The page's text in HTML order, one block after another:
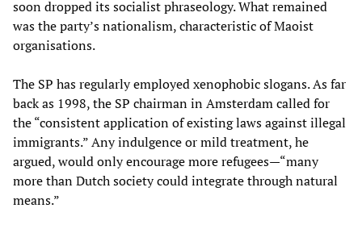
soon dropped its socialist phraseology. What remained
was the party’s nationalism, characteristic of Maoist
organisations.
The SP has regularly employed xenophobic slogans. As far
back as 1998, the SP chairman in Amsterdam called for
the “consistent application of existing laws against illegal
immigrants.” Any indulgence or mild treatment, he
argued, would only encourage more refugees—“many
more than Dutch society could integrate through natural
means.”